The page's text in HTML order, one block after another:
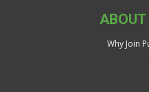
ABOUT
Why Join